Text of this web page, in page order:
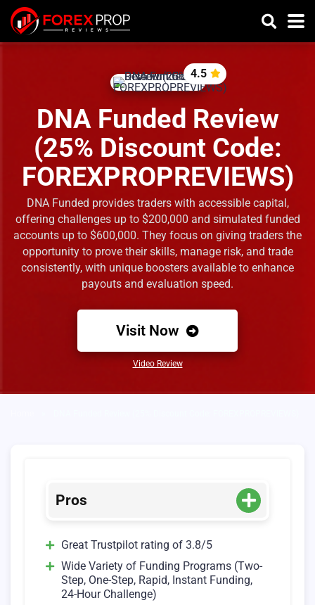
4.5
DNA Funded Review
(25% Discount Code:
FOREXPROPREVIEWS)
DNA Funded provides traders with accessible capital,
offering challenges up to $200,000 and simulated funded
accounts up to $600,000. They focus on giving traders the
opportunity to prove their skills, manage risk, and trade
consistently, with unique boosters available to enhance
payouts and evaluation speed.
Visit Now
Video Review
Pros
Great Trustpilot rating of 3.8/5
Wide Variety of Funding Programs (Two-
Step, One-Step, Rapid, Instant Funding,
24-Hour Challenge)